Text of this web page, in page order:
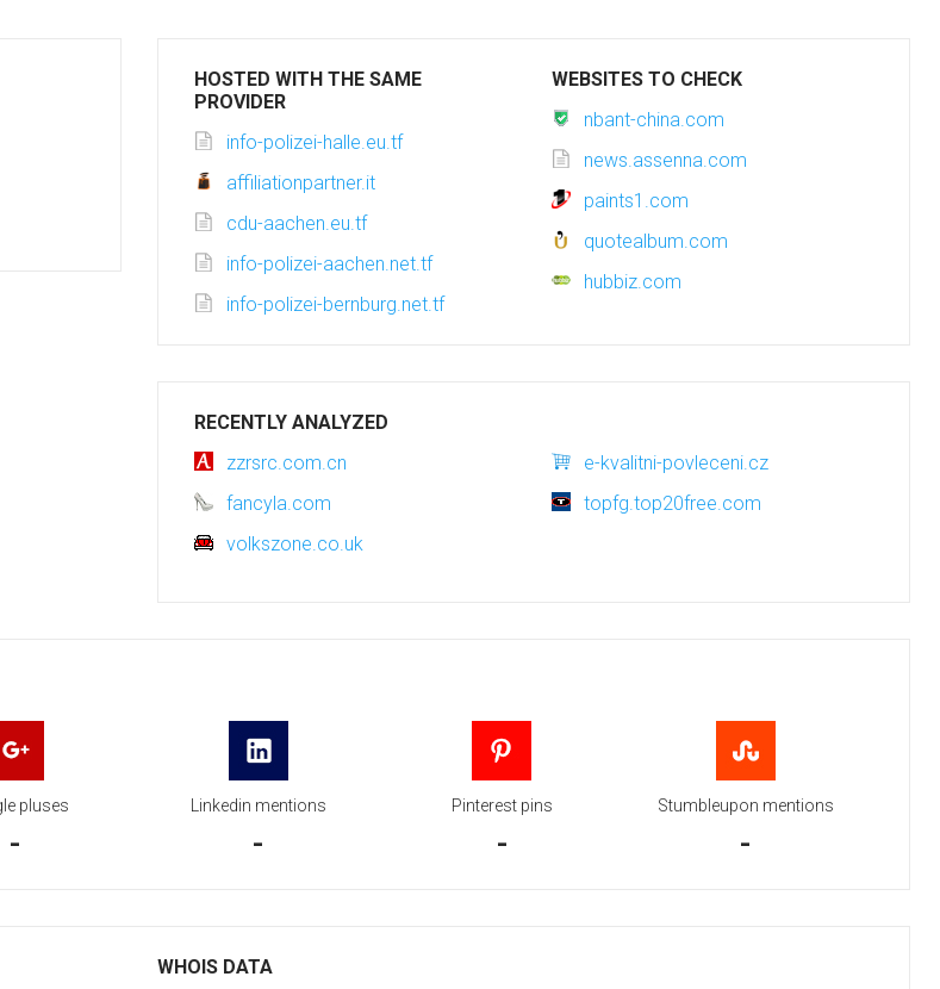
HOSTED WITH THE SAME
PROVIDER
info-polizei-halle.eu.tf
affiliationpartner.it
cdu-aachen.eu.tf
info-polizei-aachen.net.tf
info-polizei-bernburg.net.tf
WEBSITES TO CHECK
nbant-china.com
news.assenna.com
paints1.com
quotealbum.com
hubbiz.com
RECENTLY ANALYZED
zzrsrc.com.cn
e-kvalitni-povleceni.cz
fancyla.com
topfg.top20free.com
volkszone.co.uk
pluses
-
Linkedin mentions
-
Pinterest pins
-
Stumbleupon mentions
-
WHOIS DATA